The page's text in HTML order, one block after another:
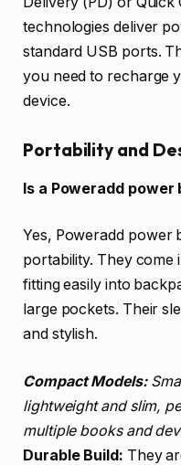
technologies deliver
standard USB ports.
you need to recharge
device.
Portability and
Is a Poweradd
Yes, Poweradd power
portability. They come
fitting easily into
large pockets. Their
and stylish.
Compact Models:
lightweight and slim,
multiple books and
Durable Build: They